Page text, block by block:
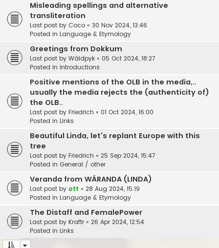
Misleading spellings and alternative
transliteration
Last post by Coco « 30 Nov 2024, 13:46
Posted in Language & Etymology
Greetings from Dokkum
Last post by Wâldpyk « 05 Oct 2024, 18:27
Posted in Introductions
Positive mentions of the OLB in the media,..
usually the media rejects the (authenticity of)
the OLB..
Last post by Friedrich « 01 Oct 2024, 16:00
Posted in Links
Beautiful Linda, let's replant Europe with this
tree
Last post by Friedrich « 25 Sep 2024, 15:47
Posted in General / other
Veranda from WÁRANDA (LINDA)
Last post by ott « 28 Aug 2024, 15:19
Posted in Language & Etymology
The Distaff and FemalePower
Last post by Kraftr « 26 Apr 2024, 12:54
Posted in Links